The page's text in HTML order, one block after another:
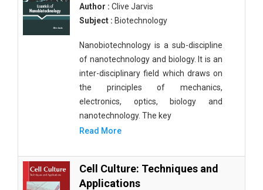
Author : Clive Jarvis
Subject : Biotechnology
Nanobiotechnology is a sub-discipline
of nanotechnology and biology. It is an
inter-disciplinary field which draws on
the principles of mechanics,
electronics, optics, biology and
nanotechnology. The key
Read More
Cell Culture: Techniques and
Applications